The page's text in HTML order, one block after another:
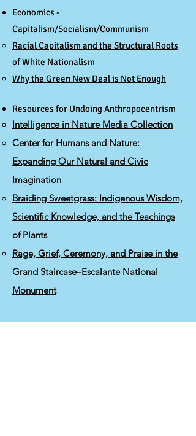
Economics -
Capitalism/Socialism/Communism
Racial Capitalism and the Structural Roots
of White Nationalism​
Why the Green New Deal is Not Enough
Resources for Undoing Anthropocentrism​
Intelligence in Nature Media Collection
Center for Humans and Nature:
Expanding Our Natural and Civic
Imagination
Braiding Sweetgrass: Indigenous Wisdom,
Scientific Knowledge, and the Teachings
of Plants
Rage, Grief, Ceremony, and Praise in the
Grand Staircase–Escalante National
Monument
Resources for Anti-